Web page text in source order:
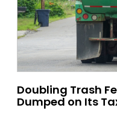
Doubling Trash
Dumped on Its